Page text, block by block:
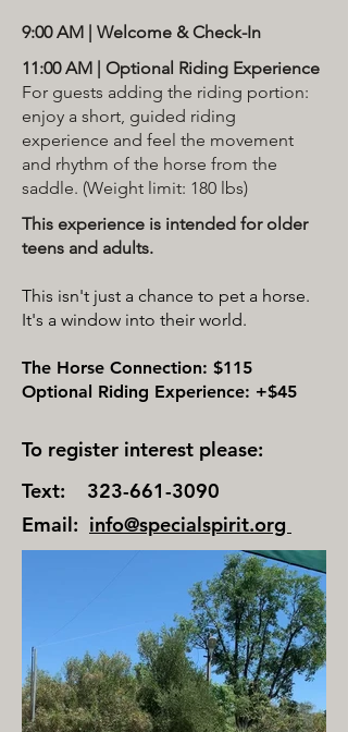
9:00 AM | Welcome & Check-In
11:00 AM | Optional Riding Experience
For guests adding the riding portion:
enjoy a short, guided riding
experience and feel the movement
and rhythm of the horse from the
saddle. (Weight limit: 180 lbs)
This experience is intended for older
teens and adults.
This isn't just a chance to pet a horse.
It's a window into their world.
The Horse Connection: $115
Optional Riding Experience: +$45
To register interest please:
Text: 323-661-3090
Email: info@specialspirit.org